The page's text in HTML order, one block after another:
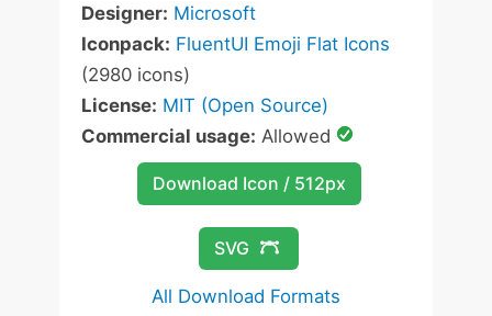
Designer: Microsoft
Iconpack: FluentUI Emoji Flat Icons
(2980 icons)
License: MIT (Open Source)
Commercial usage: Allowed
Download Icon / 512px
SVG
All Download Formats